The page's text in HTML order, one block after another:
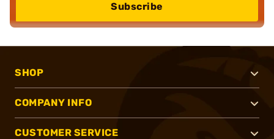
Subscribe
SHOP
COMPANY INFO
CUSTOMER SERVICE